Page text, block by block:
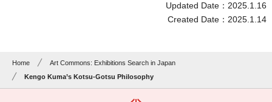
Updated Date：2025.1.16
Created Date：2025.1.14
Home
Art Commons: Exhibitions Search in Japan
Kengo Kuma’s Kotsu-Gotsu Philosophy